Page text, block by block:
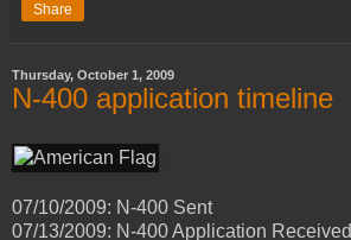
Share
Thursday, October 1, 2009
N-400 application timeline
07/10/2009: N-400 Sent
07/13/2009: N-400 Application Received